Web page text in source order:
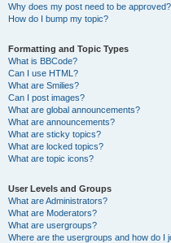
Why does my post need to be approved?
How do I bump my topic?
Formatting and Topic Types
What is BBCode?
Can I use HTML?
What are Smilies?
Can I post images?
What are global announcements?
What are announcements?
What are sticky topics?
What are locked topics?
What are topic icons?
User Levels and Groups
What are Administrators?
What are Moderators?
What are usergroups?
Where are the usergroups and how do I